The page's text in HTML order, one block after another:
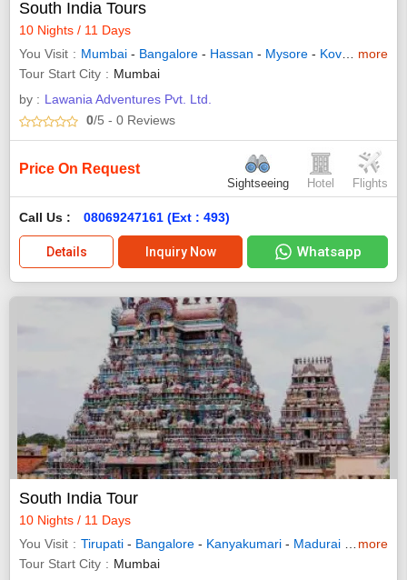
South India Tours
10 Nights / 11 Days
You Visit
Mumbai - Bangalore - Hassan - Mysore - Kovalam -
more
Tour Start City
Mumbai
by : Lawania Adventures Pvt. Ltd.
0/5 - 0 Reviews
Price On Request
Sightseeing Hotel Flights
Call Us : 08069247161 (Ext : 493)
Details Inquiry Now Whatsapp
South India Tour
10 Nights / 11 Days
You Visit
Tirupati - Bangalore - Kanyakumari - Madurai
more
Tour Start City
Mumbai